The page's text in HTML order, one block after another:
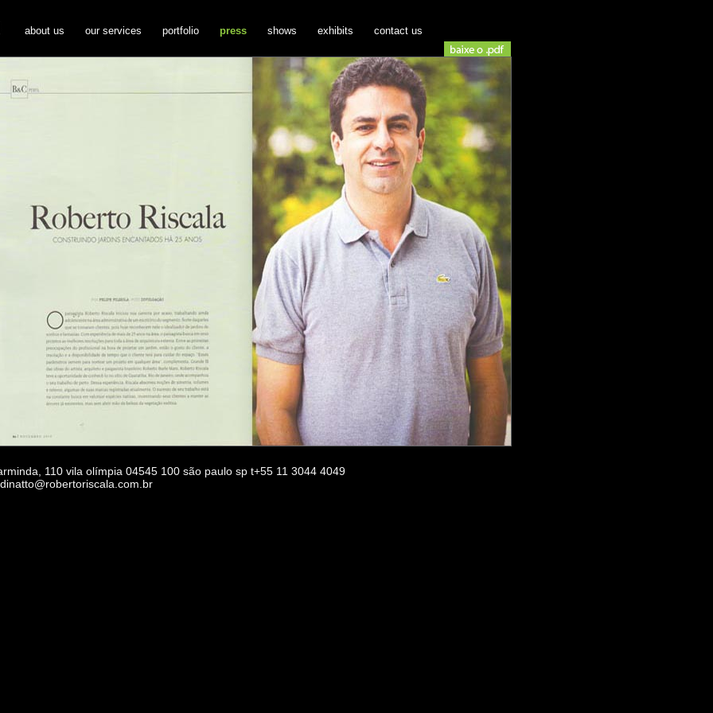
about us our services portfolio press shows exhibits contact us
110 vila olímpia 04545 100 são paulo sp t+55 11 3044 4049